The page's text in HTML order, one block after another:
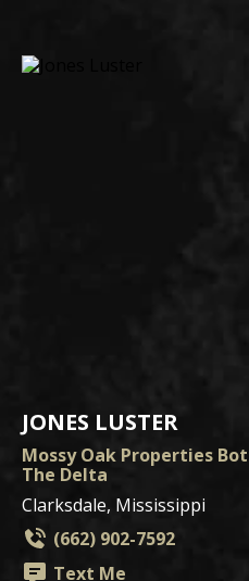
JONES LUSTER
Mossy Oak Properties
The Delta
Clarksdale, Mississippi
(662) 902-7592
Text Me